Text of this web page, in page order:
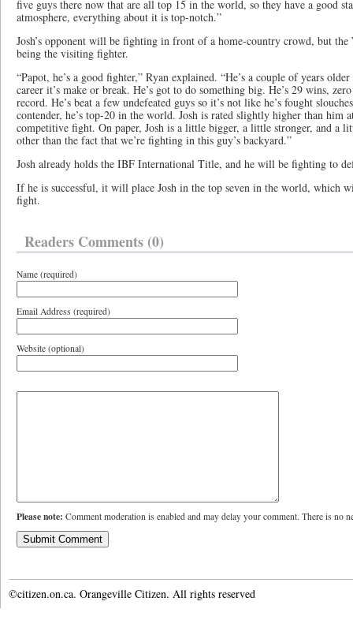
five guys there now that are all top 15 in the world, so they have a good
atmosphere, everything about it is top-notch.”
Josh’s opponent will be fighting in front of a home-country crowd, but the
being the visiting fighter.
“Papot, he’s a good fighter,” Ryan explained. “He’s a couple of years
career it’s make or break. He’s got to do something big. He’s 29 wins,
record. He’s beat a few undefeated guys so it’s not like he’s fought
contender, he’s top-20 in the world. Josh is rated slightly higher than him
competitive fight. On paper, Josh is a little bigger, a little stronger, and a
other than the fact that we’re fighting in this guy’s backyard.”
Josh already holds the IBF International Title, and he will be fighting to
If he is successful, it will place Josh in the top seven in the world, which
fight.
Readers Comments (0)
Name (required)
Email Address (required)
Website (optional)
Please note: Comment moderation is enabled and may delay your comment. There is no
©citizen.on.ca. Orangeville Citizen. All rights reserved